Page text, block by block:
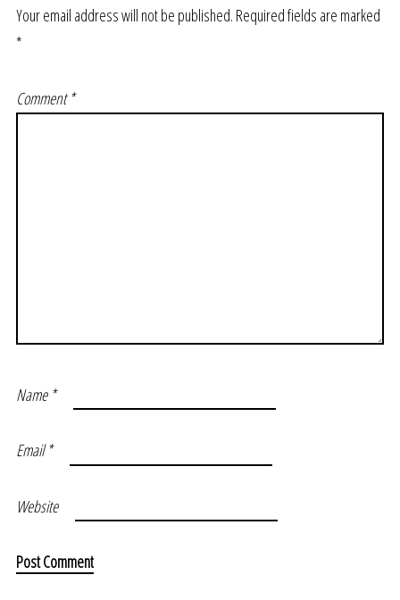
Your email address will not be published. Required fields are marked
*
Comment*
Name *
Email*
Website